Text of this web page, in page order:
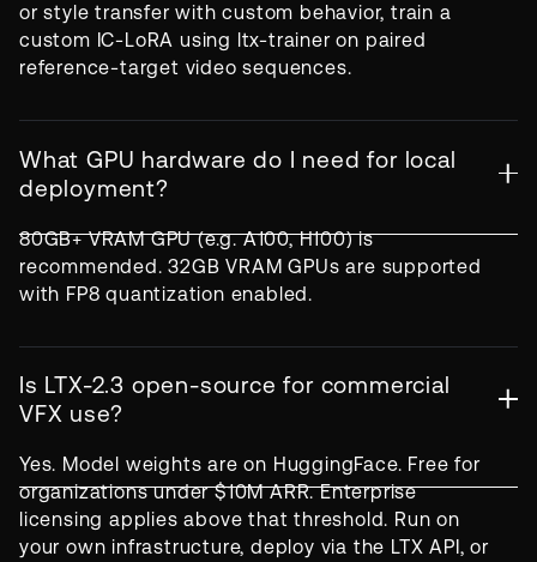
or style transfer with custom behavior, train a
custom IC-LoRA using ltx-trainer on paired
reference-target video sequences.
What GPU hardware do I need for local
deployment?
80GB+ VRAM GPU (e.g. A100, H100) is
recommended. 32GB VRAM GPUs are supported
with FP8 quantization enabled.
Is LTX-2.3 open-source for commercial
VFX use?
Yes. Model weights are on HuggingFace. Free for
organizations under $10M ARR. Enterprise
licensing applies above that threshold. Run on
your own infrastructure, deploy via the LTX API, or